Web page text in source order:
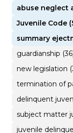
abuse neglect
Juvenile Code
summary
guardianship
new legislation
termination of
delinquent
subject matter
juvenile